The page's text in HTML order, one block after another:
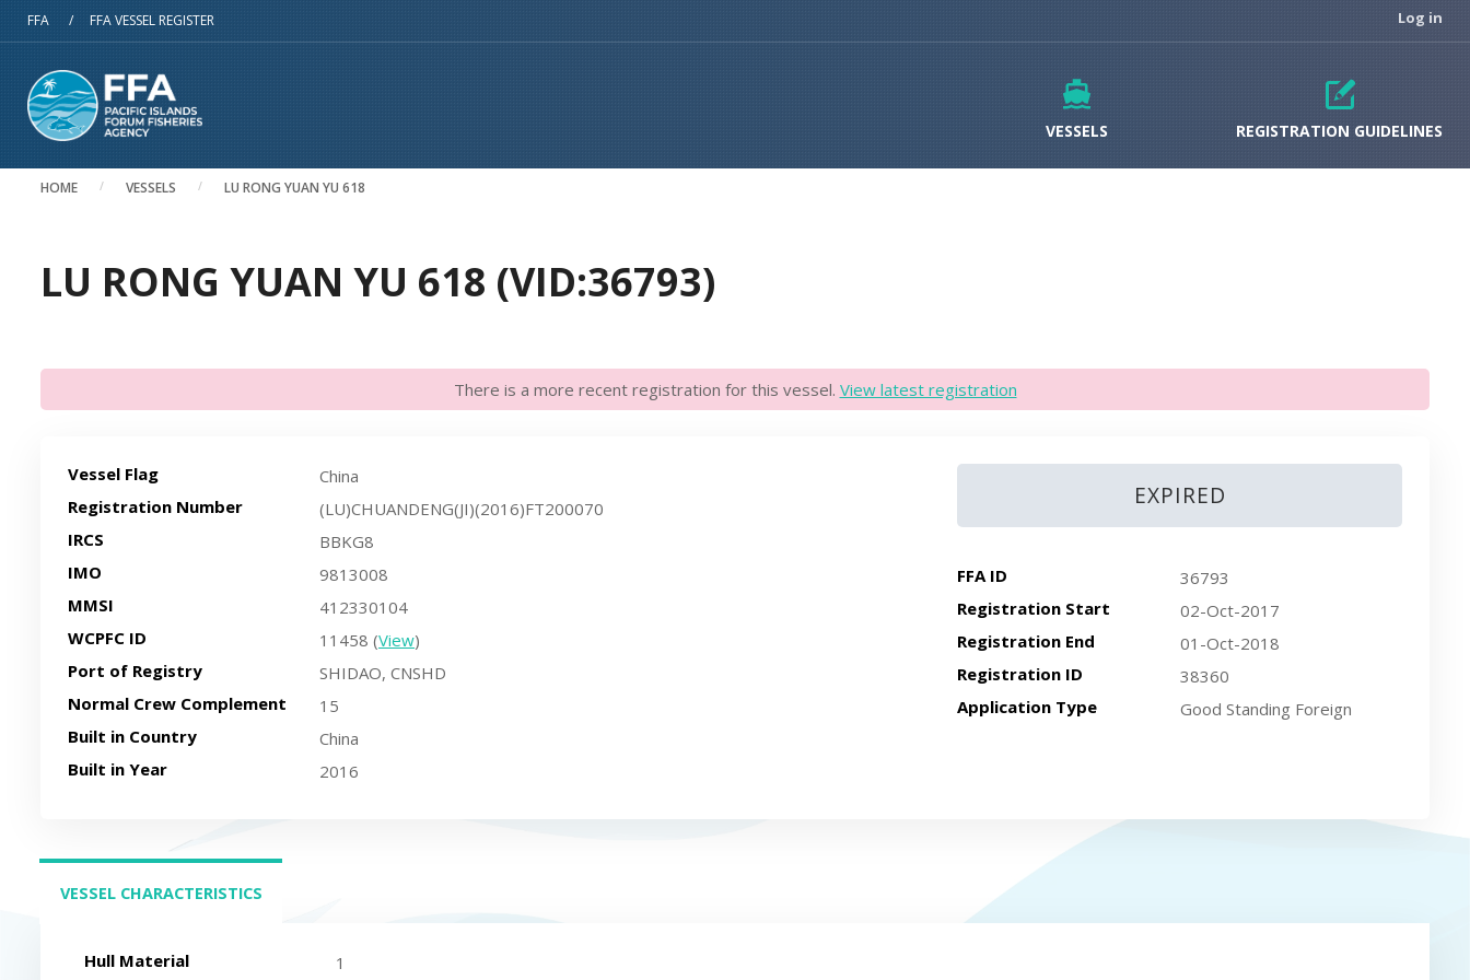
Skip to main content
FFA / FFA VESSEL REGISTER Log in
VESSELS REGISTRATION GUIDELINES
HOME VESSELS LU RONG YUAN YU 618
LU RONG YUAN YU 618 (VID:36793)
There is a more recent registration for this vessel. View latest registration
EXPIRED
FFA ID
36793
Registration Start
02-Oct-2017
Registration End
01-Oct-2018
Registration ID
38360
Application Type
Good Standing Foreign
Vessel Flag
China
Registration Number
(LU)CHUANDENG(JI)(2016)FT200070
IRCS
BBKG8
IMO
9813008
MMSI
412330104
WCPFC ID
11458 (View)
Port of Registry
SHIDAO, CNSHD
Normal Crew Complement
15
Built in Country
China
Built in Year
2016
VESSEL CHARACTERISTICS
Hull Material 1